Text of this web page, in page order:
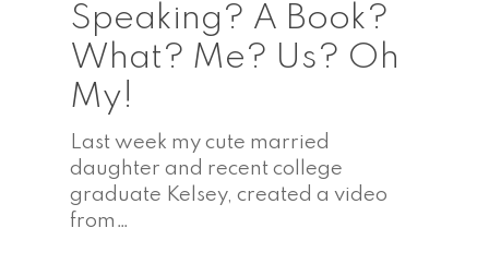
Speaking? A Book?
What? Me? Us? Oh
My!
Last week my cute married
daughter and recent college
graduate Kelsey, created a video
from…